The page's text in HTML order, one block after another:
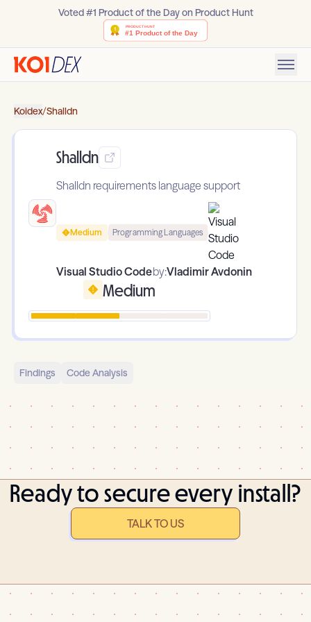
Voted #1 Product of the Day on Product Hunt
Koidex/Shalldn
Shalldn
Shalldn requirements language support
Medium Programming Languages
Visual Studio Codeby:Vladimir Avdonin
Medium
Findings Code Analysis
Ready to secure every install?
TALK TO US